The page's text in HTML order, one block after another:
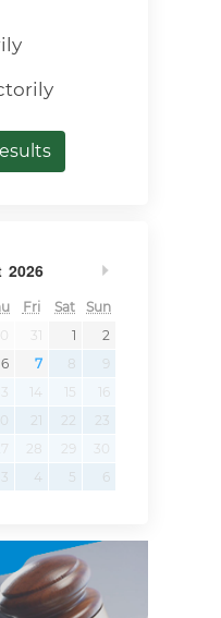
2026
Fri Sat
Sun
31 1
2
6 7 8
9
13 14 15
16
21 22
23
28 29
30
3 4 5 6